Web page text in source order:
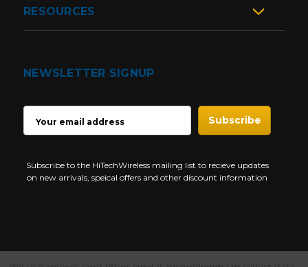
RESOURCES
NEWSLETTER SIGNUP
ADDRESS
Subscribe to the HiTechWireless mailing list to recieve updates
on new arrivals, speical offers and other discount information